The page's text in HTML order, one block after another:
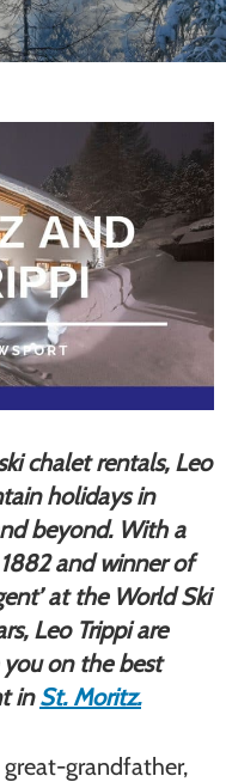
chalet rentals, Leo
holidays in
beyond. With a
and winner of
at the World Ski
Leo Trippi are
on the best
inSt. Moritz.
grandfather,